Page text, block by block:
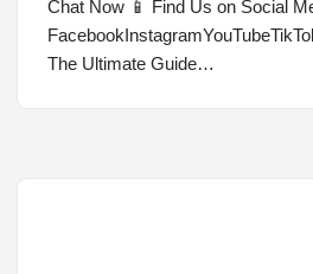
Chat Now 📱 Find Us on Social
The Ultimate Guide…